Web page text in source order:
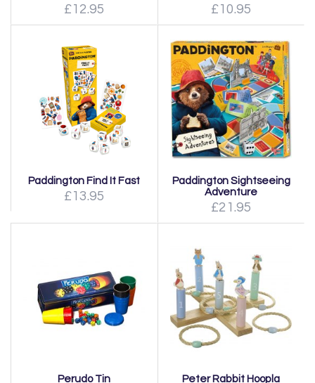
£12.95 £10.95
Paddington Find It Fast
£13.95
Paddington Sightseeing
Adventure
£21.95
Perudo Tin Peter Rabbit Hoopla